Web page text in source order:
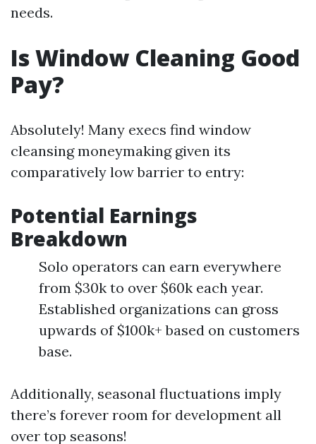
needs.
Is Window Cleaning Good
Pay?
Absolutely! Many execs find window
cleansing moneymaking given its
comparatively low barrier to entry:
Potential Earnings
Breakdown
Solo operators can earn everywhere
from $30k to over $60k each year.
Established organizations can gross
upwards of $100k+ based on customers
base.
Additionally, seasonal fluctuations imply
there’s forever room for development all
over top seasons!